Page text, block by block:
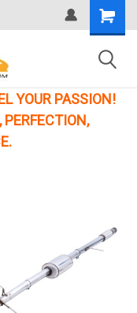
YOUR PASSION!